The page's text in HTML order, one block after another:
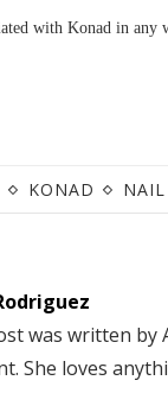
with Konad in any
KONAD
was written by
She loves